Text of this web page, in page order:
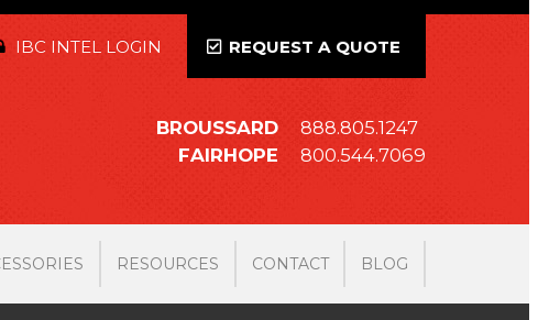
IBC INTEL LOGIN REQUEST A QUOTE
BROUSSARD
888.805.1247
FAIRHOPE
800.544.7069
RESOURCES CONTACT BLOG